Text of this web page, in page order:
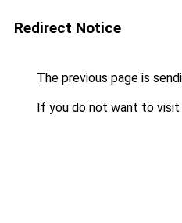
Redirect Notice
The previous page is
If you do not want to visit